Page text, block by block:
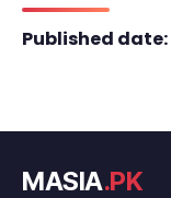
Published date:
MASIA.PK